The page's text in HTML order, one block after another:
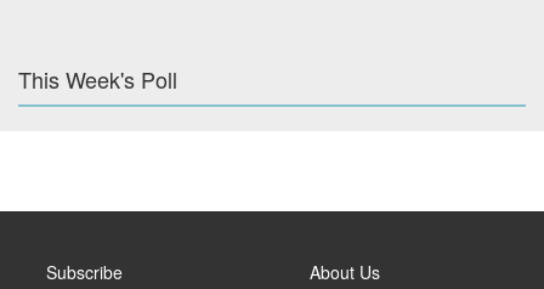
This Week's Poll
Subscribe About Us